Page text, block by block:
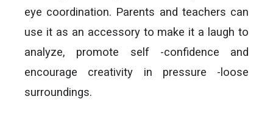
eye coordination. Parents and teachers can
use it as an accessory to make it a laugh to
analyze, promote self -confidence and
encourage creativity in pressure -loose
surroundings.